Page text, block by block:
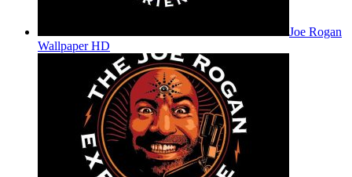
Joe Rogan
Wallpaper HD